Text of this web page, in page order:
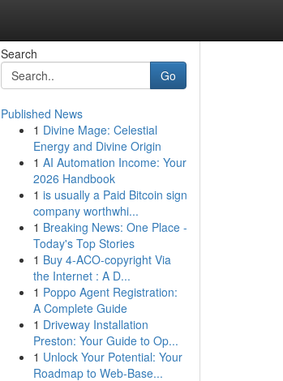
Search
Go
Published News
1 Divine Mage: Celestial
Energy and Divine Origin
1 AI Automation Income: Your
2026 Handbook
1 is usually a Paid Bitcoin sign
company worthwhi...
1 Breaking News: One Place -
Today's Top Stories
1 Buy 4-ACO-copyright Via
the Internet : A D...
1 Poppo Agent Registration:
A Complete Guide
1 Driveway Installation
Preston: Your Guide to Op...
1 Unlock Your Potential: Your
Roadmap to Web-Base...